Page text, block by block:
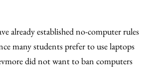
already established no-computer rules
many students prefer to use laptops
did not want to ban computers